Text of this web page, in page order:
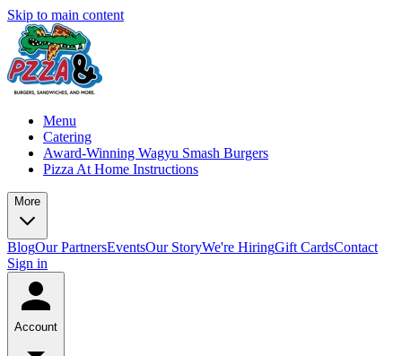
Skip to main content
Menu
Catering
Award-Winning Wagyu Smash Burgers
Pizza At Home Instructions
More
BlogOur PartnersEventsOur StoryWe're HiringGift CardsContact
Sign in
Account